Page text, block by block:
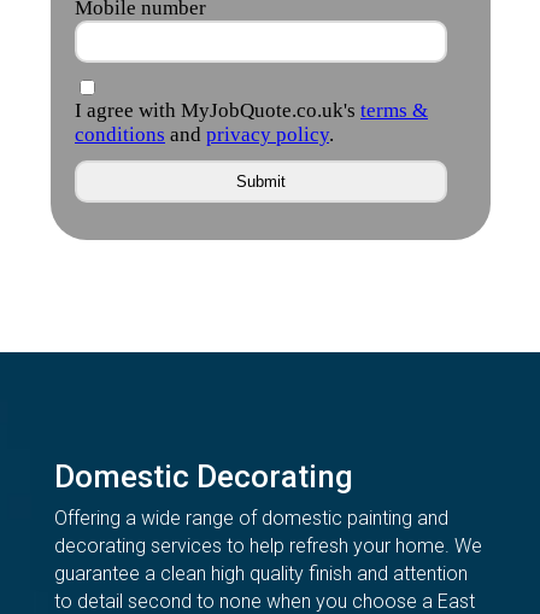
Domestic Decorating
Offering a wide range of domestic painting and
decorating services to help refresh your home. We
guarantee a clean high quality finish and attention
to detail second to none when you choose a East